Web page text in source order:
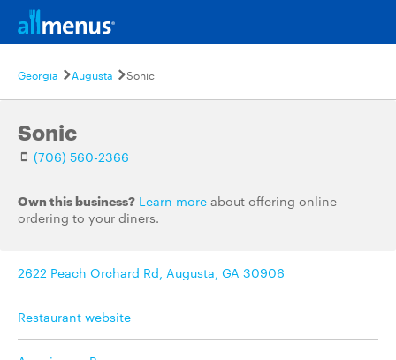
Georgia Augusta Sonic
Sonic
(706) 560-2366
Own this business? Learn more about offering online
ordering to your diners.
2622 Peach Orchard Rd, Augusta, GA 30906
Restaurant website